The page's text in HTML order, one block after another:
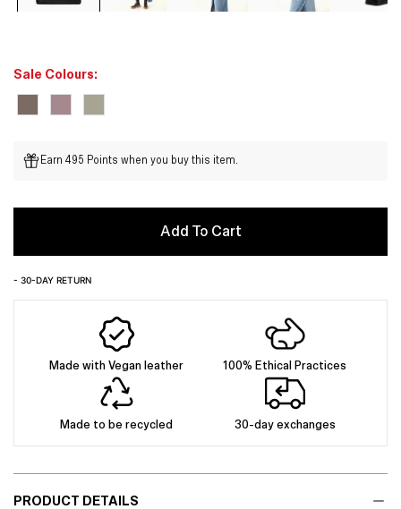
Sale Colours:
Earn 495 Points when you buy this item.
Add To Cart
- 30-DAY RETURN
Made with Vegan leather 100% Ethical Practices
Made to be recycled 30-day exchanges
PRODUCT DETAILS